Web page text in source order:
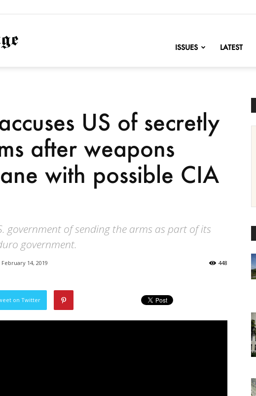
NationofChange
ISSUES LATEST
US of secretly
after weapons
with possible CIA
government of sending the arms as part of its
government.
February 14, 2019 448
on Twitter